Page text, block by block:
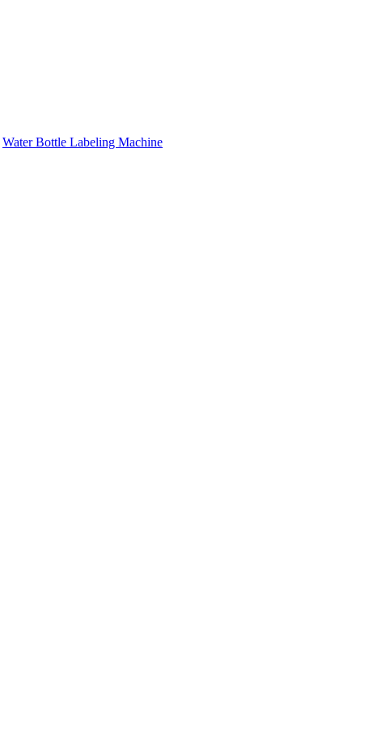
Water Bottle Labeling Machine